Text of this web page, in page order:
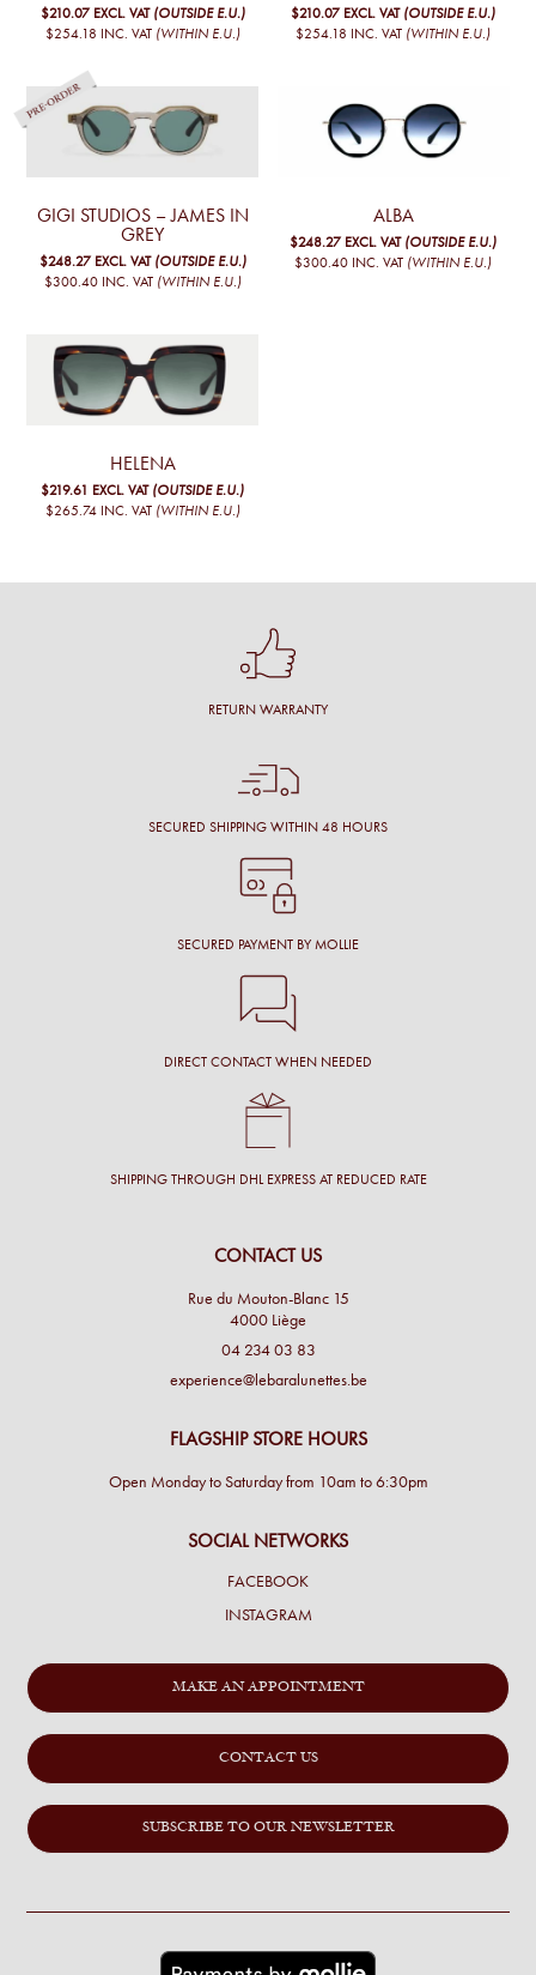
$210.07 EXCL. VAT (OUTSIDE E.U.)
$254.18 INC. VAT (WITHIN E.U.)
$210.07 EXCL. VAT (OUTSIDE E.U.)
$254.18 INC. VAT (WITHIN E.U.)
GIGI STUDIOS – JAMES IN
GREY
$248.27 EXCL. VAT (OUTSIDE E.U.)
$300.40 INC. VAT (WITHIN E.U.)
ALBA
$248.27 EXCL. VAT (OUTSIDE E.U.)
$300.40 INC. VAT (WITHIN E.U.)
HELENA
$219.61 EXCL. VAT (OUTSIDE E.U.)
$265.74 INC. VAT (WITHIN E.U.)
RETURN WARRANTY
SECURED SHIPPING WITHIN 48 HOURS
SECURED PAYMENT BY MOLLIE
DIRECT CONTACT WHEN NEEDED
SHIPPING THROUGH DHL EXPRESS AT REDUCED RATE
CONTACT US
Rue du Mouton-Blanc 15
4000 Liège
04 234 03 83
experience@lebaralunettes.be
FLAGSHIP STORE HOURS
Open Monday to Saturday from 10am to 6:30pm
SOCIAL NETWORKS
FACEBOOK
INSTAGRAM
MAKE AN APPOINTMENT
CONTACT US
SUBSCRIBE TO OUR NEWSLETTER